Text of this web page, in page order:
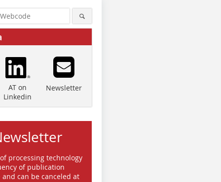
AT on
Linkedin
Newsletter
processing technology
of publication
can be canceled at